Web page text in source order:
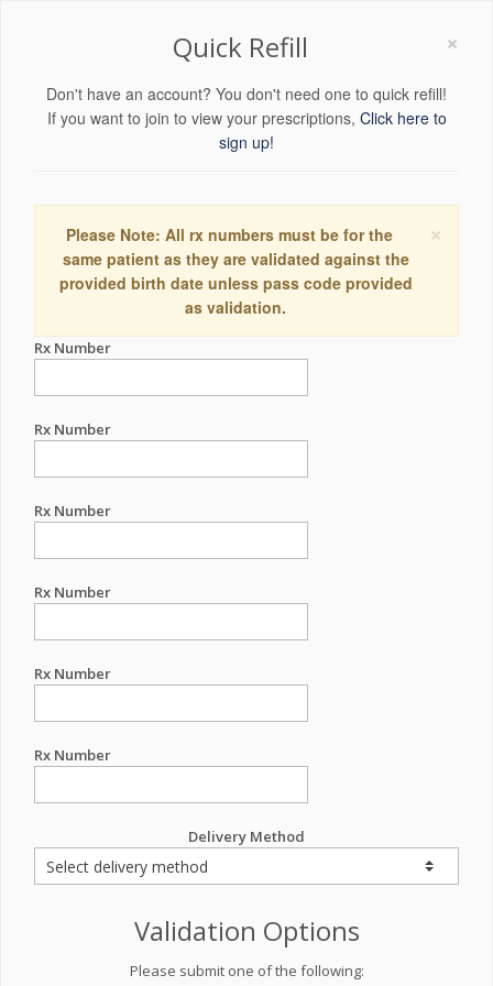
×
Quick Refill
Don't have an account? You don't need one to quick refill!
If you want to join to view your prescriptions, Click here to
sign up!
×
Please Note: All rx numbers must be for the
same patient as they are validated against the
provided birth date unless pass code provided
as validation.
Rx Number
Rx Number
Rx Number
Rx Number
Rx Number
Rx Number
Delivery Method
Validation Options
Please submit one of the following: